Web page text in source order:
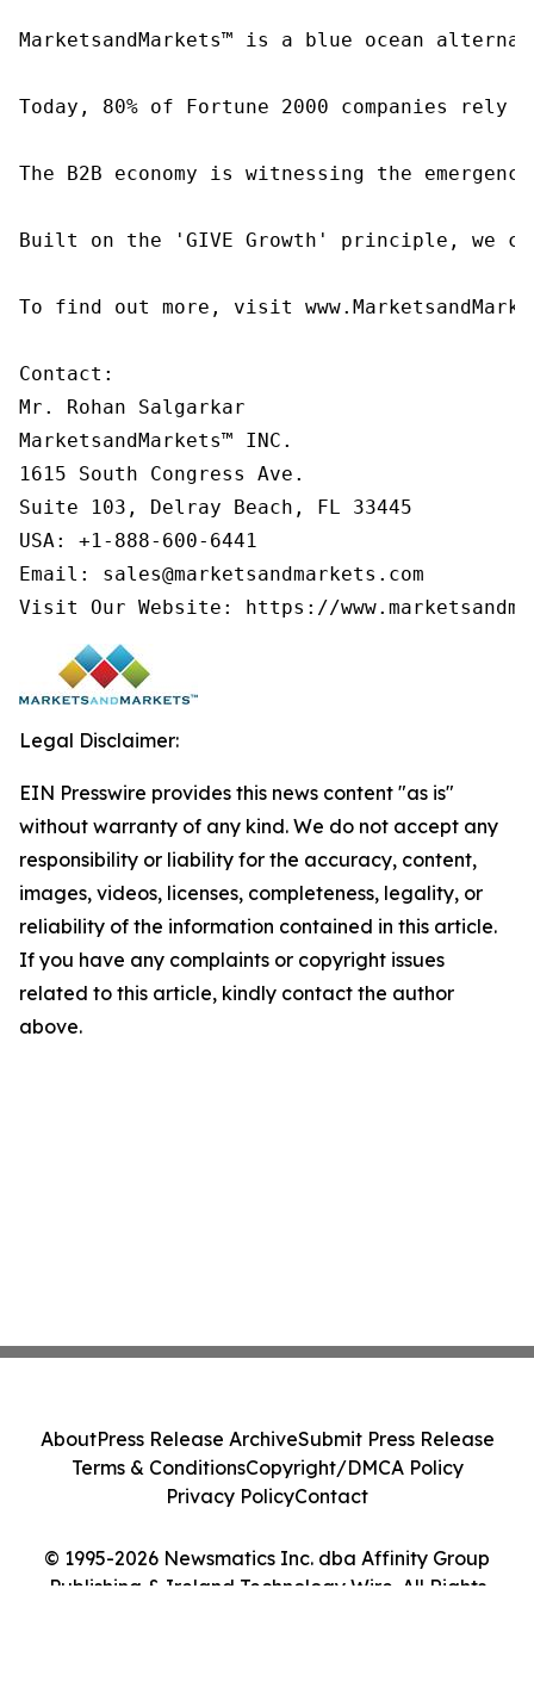
MarketsandMarkets™ is a blue ocean
Today, 80% of Fortune 2000 companies
The B2B economy is witnessing the
Built on the 'GIVE Growth' principle, we
To find out more, visit
Contact:
Mr. Rohan Salgarkar
MarketsandMarkets™ INC.
1615 South Congress Ave.
Suite 103, Delray Beach, FL 33445
USA: +1-888-600-6441
Email: sales@marketsandmarkets.com
Legal Disclaimer:
EIN Presswire provides this news content "as is"
without warranty of any kind. We do not accept any
responsibility or liability for the accuracy, content,
images, videos, licenses, completeness, legality, or
reliability of the information contained in this article.
If you have any complaints or copyright issues
related to this article, kindly contact the author
above.
© 1995-2026 Newsmatics Inc. dba Affinity Group
Publishing & Ireland Technology Wire. All Rights
AboutPress Release ArchiveSubmit Press Release
Terms & ConditionsCopyright/DMCA Policy
Privacy PolicyContact